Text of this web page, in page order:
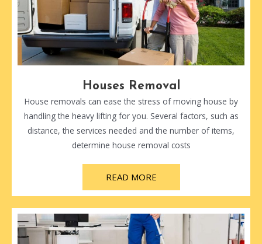
Houses Removal
House removals can ease the stress of moving house by
handling the heavy lifting for you. Several factors, such as
distance, the services needed and the number of items,
determine house removal costs
READ MORE